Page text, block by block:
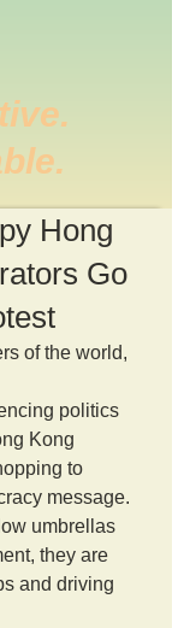
Hong
Go
of the world,
politics
Kong
to
message.
umbrellas
they are
and driving